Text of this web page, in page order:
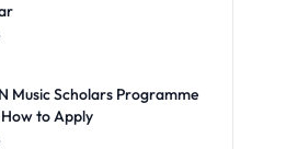
Music Scholars Programme
to Apply